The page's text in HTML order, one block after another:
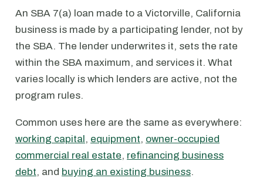
An SBA 7(a) loan made to a Victorville, California
business is made by a participating lender, not by
the SBA. The lender underwrites it, sets the rate
within the SBA maximum, and services it. What
varies locally is which lenders are active, not the
program rules.
Common uses here are the same as everywhere:
working capital, equipment, owner-occupied
commercial real estate, refinancing business
debt, and buying an existing business.